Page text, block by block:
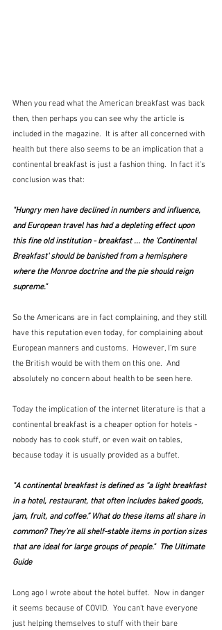
When you read what the American breakfast was back
then, then perhaps you can see why the article is
included in the magazine.  It is after all concerned with
health but there also seems to be an implication that a
continental breakfast is just a fashion thing.  In fact it's
conclusion was that:
"Hungry men have declined in numbers and influence,
and European travel has had a depleting effect upon
this fine old institution - breakfast ... the 'Continental
Breakfast' should be banished from a hemisphere
where the Monroe doctrine and the pie should reign
supreme."
So the Americans are in fact complaining, and they still
have this reputation even today, for complaining about
European manners and customs.  However, I'm sure
the British would be with them on this one.  And
absolutely no concern about health to be seen here.
Today the implication of the internet literature is that a
continental breakfast is a cheaper option for hotels -
nobody has to cook stuff, or even wait on tables,
because today it is usually provided as a buffet.
"A continental breakfast is defined as “a light breakfast
in a hotel, restaurant, that often includes baked goods,
jam, fruit, and coffee.” What do these items all share in
common? They’re all shelf-stable items in portion sizes
that are ideal for large groups of people."  The Ultimate
Guide
Long ago I wrote about the hotel buffet.  Now in danger
it seems because of COVID.  You can't have everyone
just helping themselves to stuff with their bare